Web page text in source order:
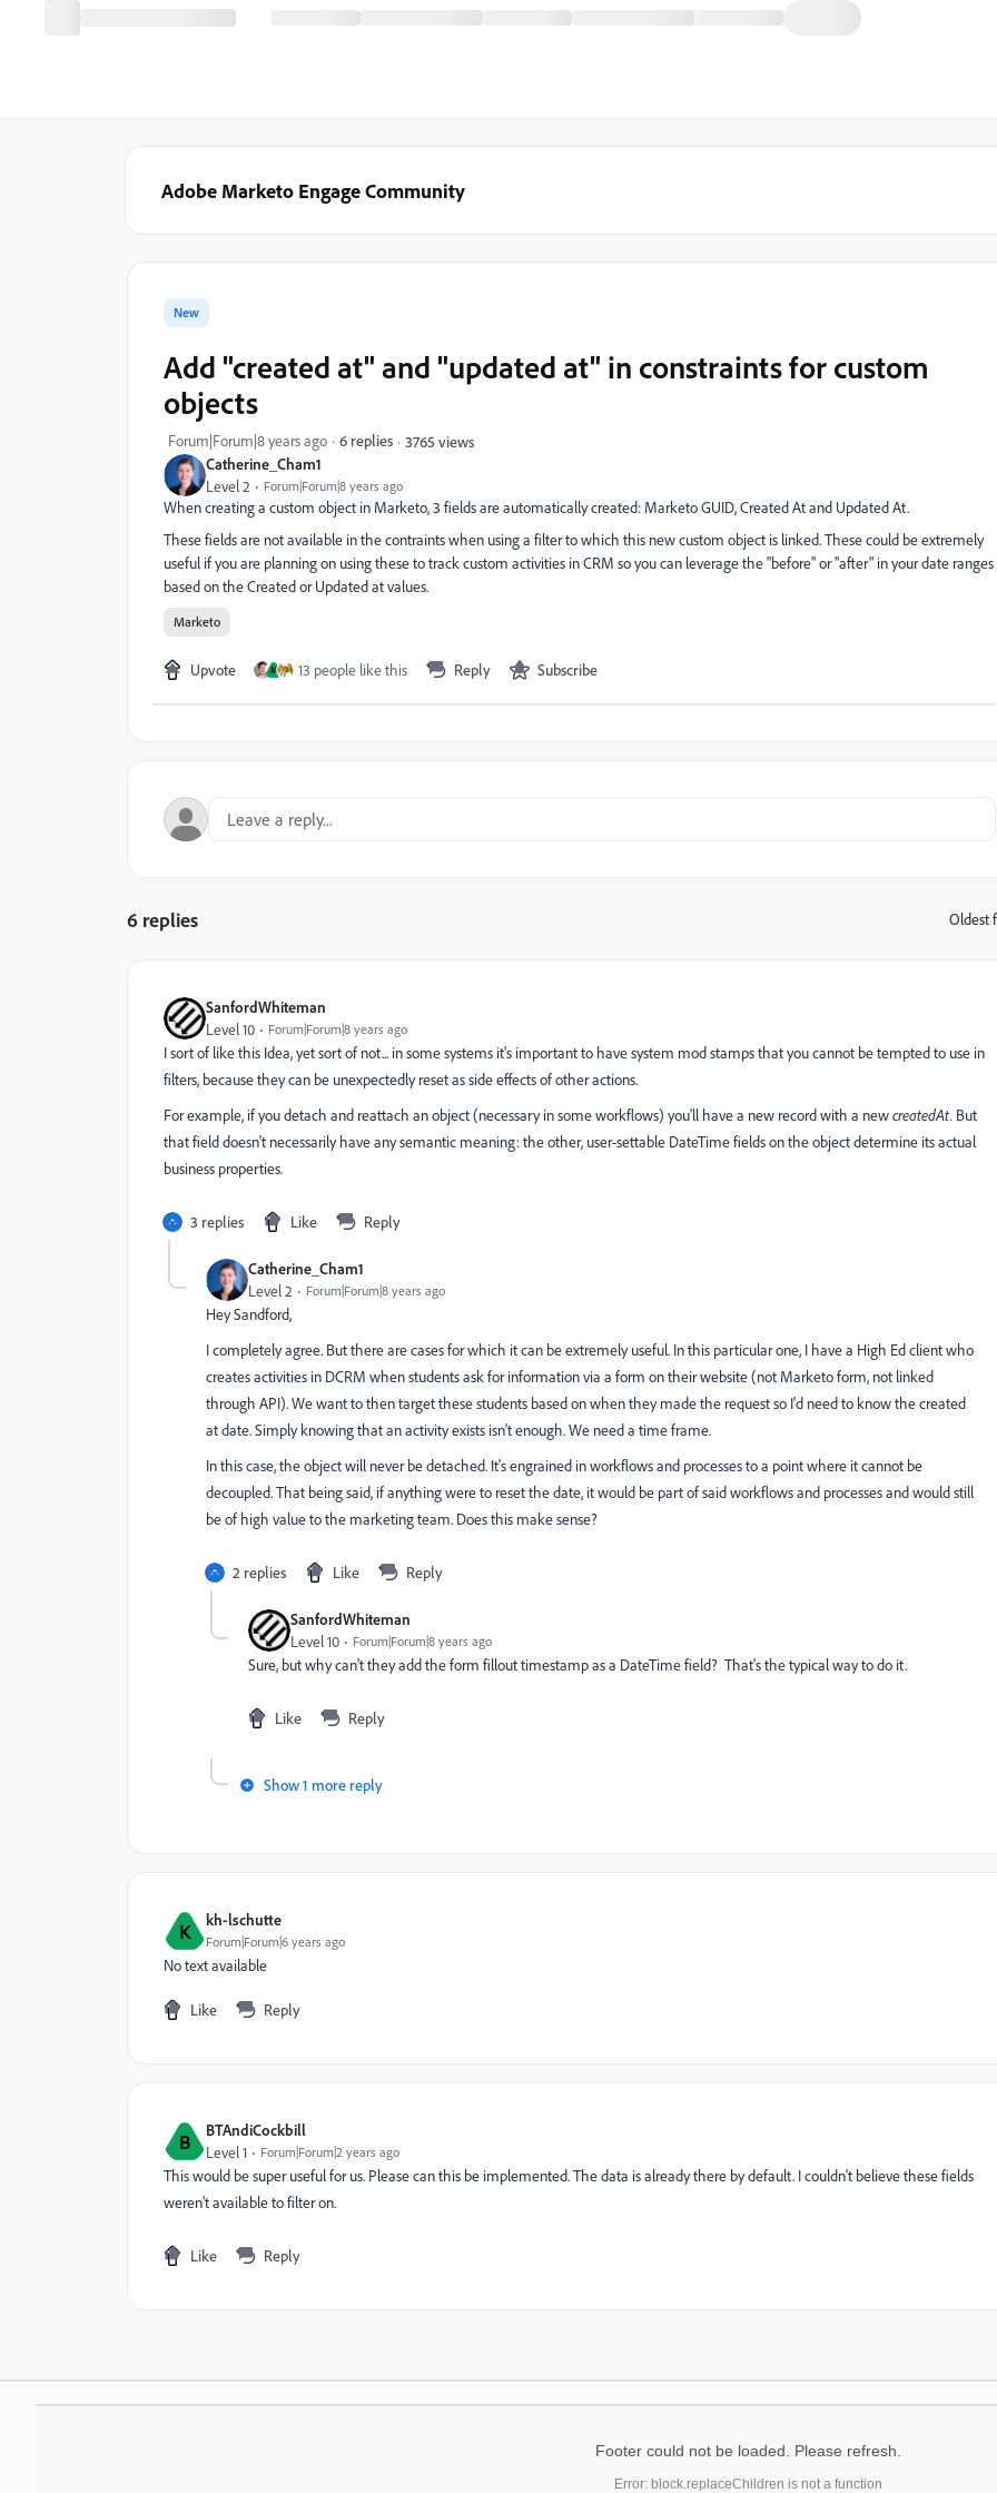
Adobe Marketo Engage Community
Catherine_Cham1
Level 2 Forum|Forum|8 years ago
New
Add "created at" and "updated at" in constraints for custom
objects
Forum|Forum|8 years ago 6 replies 3765 views
When creating a custom object in Marketo, 3 fields are automatically created: Marketo GUID, Created At and Updated At.
These fields are not available in the contraints when using a filter to which this new custom object is linked. These could be extremely
useful if you are planning on using these to track custom activities in CRM so you can leverage the "before" or "after" in your date ranges
based on the Created or Updated at values.
Marketo
Upvote M 13 people like this Reply Subscribe
6 replies Oldest
SanfordWhiteman
Level 10 Forum|Forum|8 years ago
I sort of like this Idea, yet sort of not... in some systems it's important to have system mod stamps that you cannot be tempted to use in
filters, because they can be unexpectedly reset as side effects of other actions.
For example, if you detach and reattach an object (necessary in some workflows) you'll have a new record with a newcreatedAt. But
that field doesn't necessarily have any semantic meaning: the other, user-settable DateTime fields on the object determine its actual
business properties.
3 replies Like Reply
Catherine_Cham1
Level 2 Forum|Forum|8 years ago
Hey Sandford,
I completely agree. But there are cases for which it can be extremely useful. In this particular one, I have a High Ed client who
creates activities in DCRM when students ask for information via a form on their website (not Marketo form, not linked
through API). We want to then target these students based on when they made the request so I'd need to know the created
at date. Simply knowing that an activity exists isn't enough. We need a time frame.
In this case, the object will never be detached. It's engrained in workflows and processes to a point where it cannot be
decoupled. That being said, if anything were to reset the date, it would be part of said workflows and processes and would still
be of high value to the marketing team. Does this make sense?
2 replies Like Reply
SanfordWhiteman
Level 10 Forum|Forum|8 years ago
Sure, but why can't they add the form fillout timestamp as a DateTime field? That's the typical way to do it.
Like Reply
Show 1 more reply
K kh-lschutte
Forum|Forum|6 years ago
No text available
Like Reply
B BTAndiCockbill
Level 1 Forum|Forum|2 years ago
This would be super useful for us. Please can this be implemented. The data is already there by default. I couldn't believe these fields
weren't available to filter on.
Like Reply
Footer could not be loaded. Please refresh.
Error: block.replaceChildren is not a function